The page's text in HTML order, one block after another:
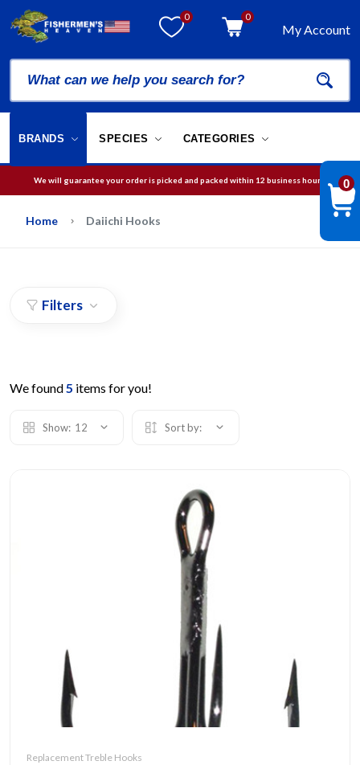
0 0
My Account
BRANDS SPECIES CATEGORIES
We will guarantee your order is picked and packed within 12 business hours.
Free Shipping on orders over$75in USA
Home Daiichi Hooks
Filters
We found5 items for you!
Show: 12 Sort by:
Replacement Treble Hooks
0